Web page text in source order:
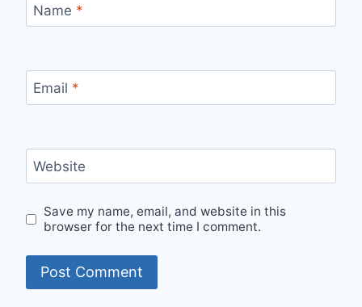
Name *
Email *
Website
Save my name, email, and website in this
browser for the next time I comment.